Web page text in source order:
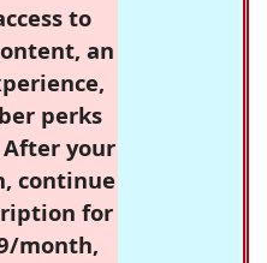
to
an
perks
your
continue
for
month,